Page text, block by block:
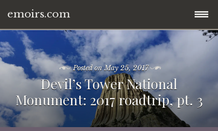
emoirs.com
Skip
to
content
home.
all posts.
travel.
dubai ’15.
gnp ’16.
Posted onMay 25, 2017
Devil’s Tower National
Monument: 2017 roadtrip, pt. 3